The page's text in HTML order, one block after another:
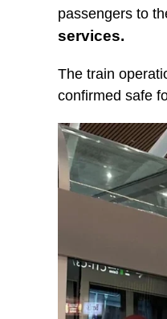
passengers to
services.
The train
confirmed safe